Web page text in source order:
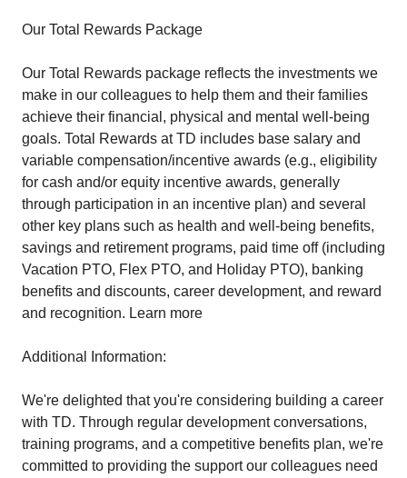
Our Total Rewards Package
Our Total Rewards package reflects the investments we
make in our colleagues to help them and their families
achieve their financial, physical and mental well-being
goals. Total Rewards at TD includes base salary and
variable compensation/incentive awards (e.g., eligibility
for cash and/or equity incentive awards, generally
through participation in an incentive plan) and several
other key plans such as health and well-being benefits,
savings and retirement programs, paid time off (including
Vacation PTO, Flex PTO, and Holiday PTO), banking
benefits and discounts, career development, and reward
and recognition. Learn more
Additional Information:
We're delighted that you're considering building a career
with TD. Through regular development conversations,
training programs, and a competitive benefits plan, we're
committed to providing the support our colleagues need